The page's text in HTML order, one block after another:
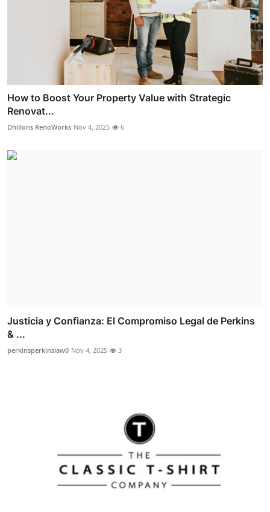
How to Boost Your Property Value with Strategic
Renovat...
Dhillons RenoWorks Nov 4, 2025 6
Justicia y Confianza: El Compromiso Legal de Perkins
& ...
perkinsperkinslaw0 Nov 4, 2025 3